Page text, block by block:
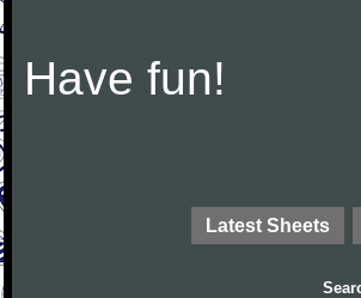
Have fun!
Latest Sheets